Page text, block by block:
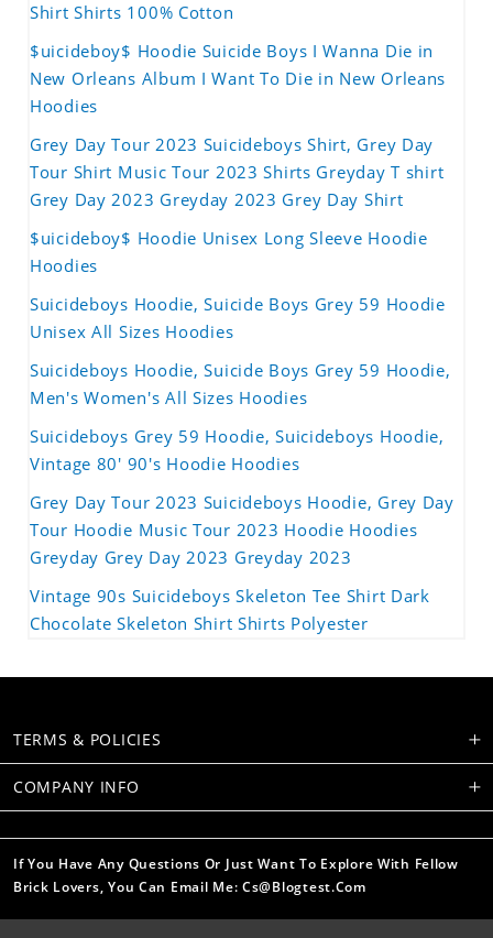
Shirt Shirts 100% Cotton
$uicideboy$ Hoodie Suicide Boys I Wanna Die in
New Orleans Album I Want To Die in New Orleans
Hoodies
Grey Day Tour 2023 Suicideboys Shirt, Grey Day
Tour Shirt Music Tour 2023 Shirts Greyday T shirt
Grey Day 2023 Greyday 2023 Grey Day Shirt
$uicideboy$ Hoodie Unisex Long Sleeve Hoodie
Hoodies
Suicideboys Hoodie, Suicide Boys Grey 59 Hoodie
Unisex All Sizes Hoodies
Suicideboys Hoodie, Suicide Boys Grey 59 Hoodie,
Men's Women's All Sizes Hoodies
Suicideboys Grey 59 Hoodie, Suicideboys Hoodie,
Vintage 80' 90's Hoodie Hoodies
Grey Day Tour 2023 Suicideboys Hoodie, Grey Day
Tour Hoodie Music Tour 2023 Hoodie Hoodies
Greyday Grey Day 2023 Greyday 2023
Vintage 90s Suicideboys Skeleton Tee Shirt Dark
Chocolate Skeleton Shirt Shirts Polyester
TERMS & POLICIES
COMPANY INFO
If You Have Any Questions Or Just Want To Explore With Fellow
Brick Lovers, You Can Email Me: Cs@blogtest.com